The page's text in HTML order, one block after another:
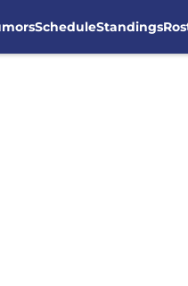
ScheduleStandings